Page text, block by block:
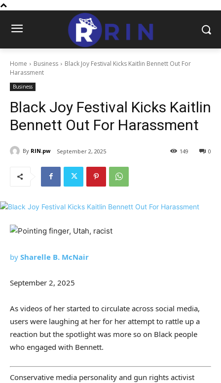
Home Business
Black Joy Festival Kicks Kaitlin Bennett Out For
Harassment
Business
Black Joy Festival Kicks Kaitlin
Bennett Out For Harassment
By RIN.pw September 2, 2025 0
149
by Sharelle B. McNair
September 2, 2025
As videos of her started to circulate across social media,
users were laughing at her for her attempt to rattle up a
reaction but the spotlight was more so on Black people
who engaged with Bennett.
Conservative media personality and gun rights activist